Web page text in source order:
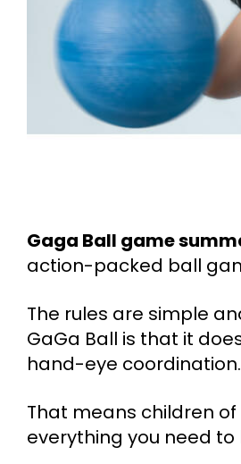
Gaga Ball game
action-packed ball
The rules are simple
GaGa Ball is that it
hand-eye coordination.
That means children
everything you need to